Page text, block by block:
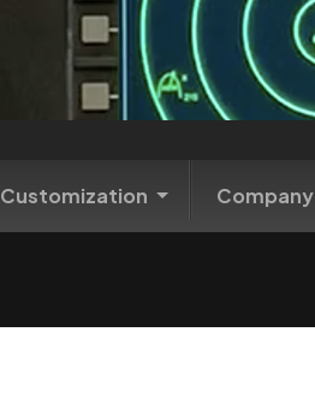
Customization Company